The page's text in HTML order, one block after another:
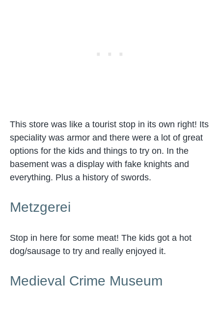
This store was like a tourist stop in its own right! Its
speciality was armor and there were a lot of great
options for the kids and things to try on. In the
basement was a display with fake knights and
everything. Plus a history of swords.
Metzgerei
Stop in here for some meat! The kids got a hot
dog/sausage to try and really enjoyed it.
Medieval Crime Museum